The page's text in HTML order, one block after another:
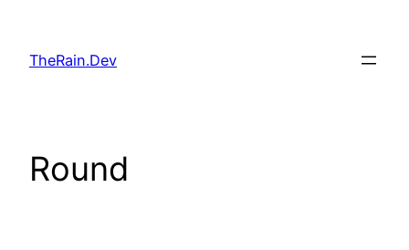
content
TheRain.Dev
Round